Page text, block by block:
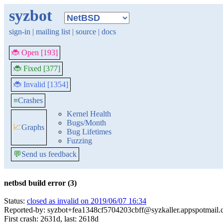
syzbot
sign-in | mailing list | source | docs
🐞 Open [193]
🐞 Fixed [377]
🐞 Invalid [1354]
≡Crashes
📈Graphs
Kernel Health
Bugs/Month
Bug Lifetimes
Fuzzing
💬Send us feedback
netbsd build error (3)
Status: closed as invalid on 2019/06/07 16:34
Reported-by:
First crash: 2631d, last: 2618d